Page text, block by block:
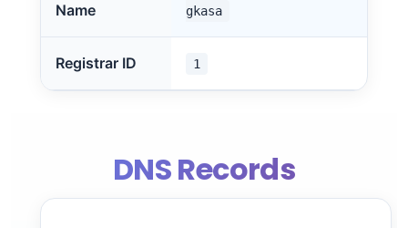
Name
gkasa
Registrar ID 1
DNS Records